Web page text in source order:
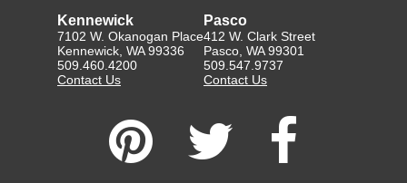
Kennewick
7102 W. Okanogan Place
Kennewick, WA 99336
509.460.4200
Contact Us
Pasco
412 W. Clark Street
Pasco, WA 99301
509.547.9737
Contact Us